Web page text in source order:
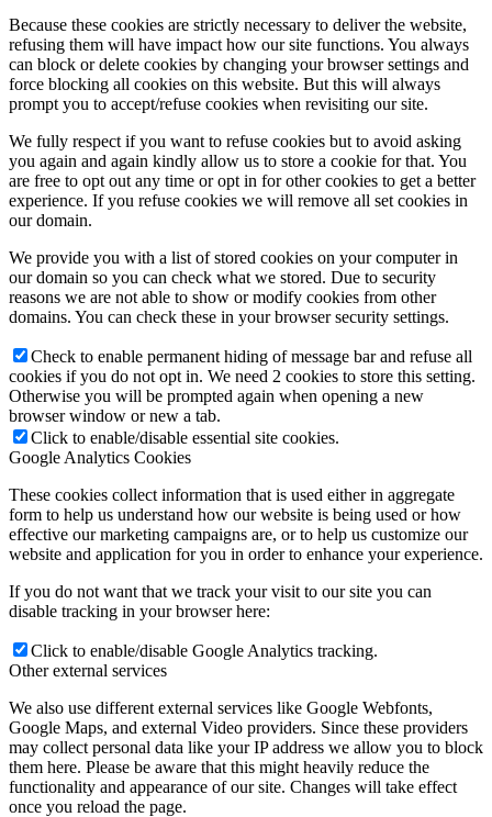
Because these cookies are strictly necessary to deliver the website,
refusing them will have impact how our site functions. You always
can block or delete cookies by changing your browser settings and
force blocking all cookies on this website. But this will always
prompt you to accept/refuse cookies when revisiting our site.
We fully respect if you want to refuse cookies but to avoid asking
you again and again kindly allow us to store a cookie for that. You
are free to opt out any time or opt in for other cookies to get a better
experience. If you refuse cookies we will remove all set cookies in
our domain.
We provide you with a list of stored cookies on your computer in
our domain so you can check what we stored. Due to security
reasons we are not able to show or modify cookies from other
domains. You can check these in your browser security settings.
Check to enable permanent hiding of message bar and refuse all
cookies if you do not opt in. We need 2 cookies to store this setting.
Otherwise you will be prompted again when opening a new
browser window or new a tab.
Click to enable/disable essential site cookies.
Google Analytics Cookies
These cookies collect information that is used either in aggregate
form to help us understand how our website is being used or how
effective our marketing campaigns are, or to help us customize our
website and application for you in order to enhance your experience.
If you do not want that we track your visit to our site you can
disable tracking in your browser here:
Click to enable/disable Google Analytics tracking.
Other external services
We also use different external services like Google Webfonts,
Google Maps, and external Video providers. Since these providers
may collect personal data like your IP address we allow you to block
them here. Please be aware that this might heavily reduce the
functionality and appearance of our site. Changes will take effect
once you reload the page.